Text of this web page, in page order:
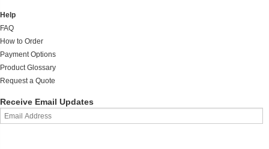
Help
FAQ
How to Order
Payment Options
Product Glossary
Request a Quote
Receive Email Updates